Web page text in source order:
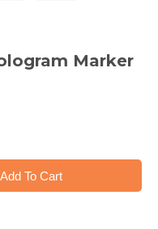
Marker
Add To Cart